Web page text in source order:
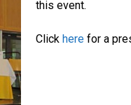
this event.
Click herefor a